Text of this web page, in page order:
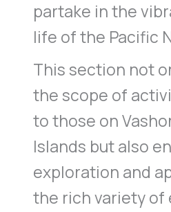
partake in the
life of the Pacific
This section not
the scope of
to those on
Islands but also
exploration and
the rich variety of